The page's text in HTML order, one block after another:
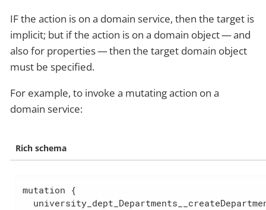
IF the action is on a domain service, then the target is
implicit; but if the action is on a domain object — and
also for properties — then the target domain object
must be specified.
For example, to invoke a mutating action on a
domain service:
Rich schema
mutation {